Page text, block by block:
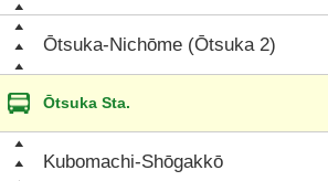
Ōtsuka-Nichōme (Ōtsuka 2)
Ōtsuka Sta.
Kubomachi-Shōgakkō